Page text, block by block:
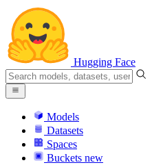
Hugging Face
Models
Datasets
Spaces
Buckets new